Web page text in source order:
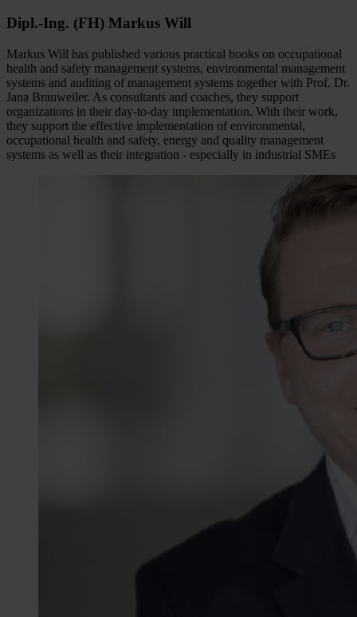
Dipl.-Ing. (FH) Markus Will
Markus Will has published various practical books on occupational
health and safety management systems, environmental management
systems and auditing of management systems together with Prof. Dr.
Jana Brauweiler. As consultants and coaches, they support
organizations in their day-to-day implementation. With their work,
they support the effective implementation of environmental,
occupational health and safety, energy and quality management
systems as well as their integration - especially in industrial SMEs